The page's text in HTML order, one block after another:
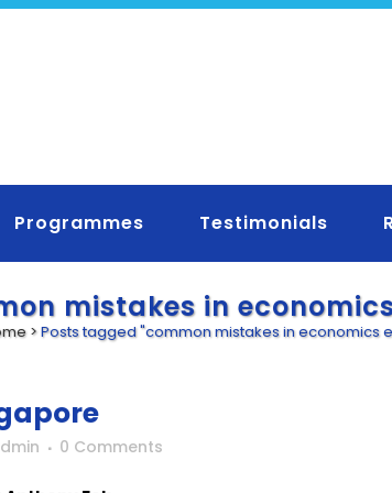
Programmes Testimonials
mistakes in
>Posts tagged "common mistakes in economics
0 Comments